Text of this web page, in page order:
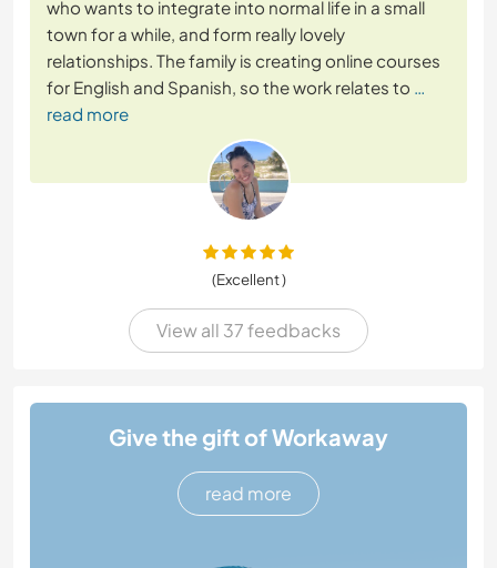
who wants to integrate into normal life in a small
town for a while, and form really lovely
relationships. The family is creating online courses
for English and Spanish, so the work relates to …
read more
(Excellent )
View all 37 feedbacks
Give the gift of Workaway
read more